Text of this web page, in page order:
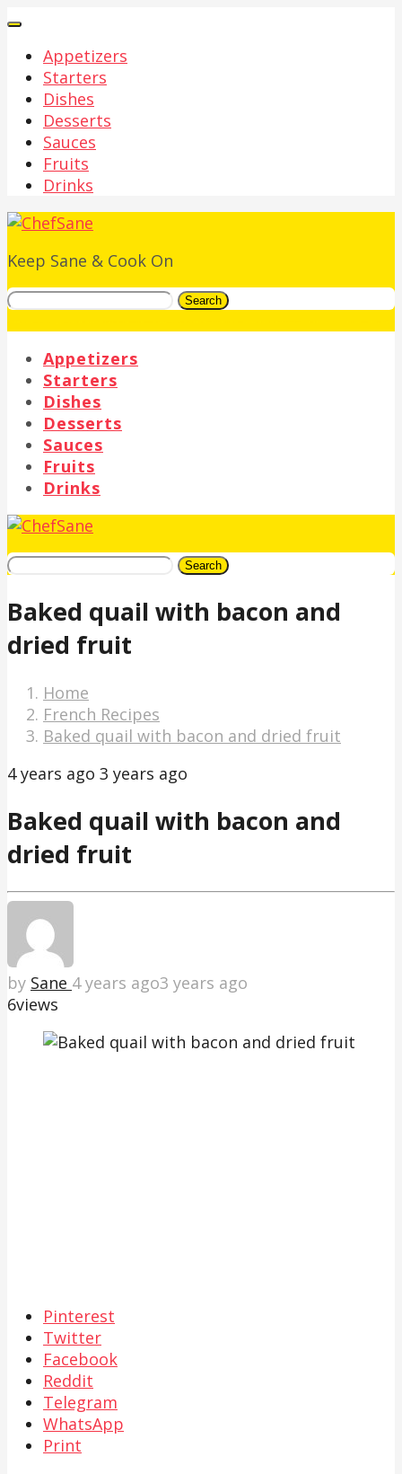
Appetizers
Starters
Dishes
Desserts
Sauces
Fruits
Drinks
Keep Sane & Cook On
Search
Appetizers
Starters
Dishes
Desserts
Sauces
Fruits
Drinks
Search
Baked quail with bacon and
dried fruit
Home
French Recipes
Baked quail with bacon and dried fruit
4 years ago 3 years ago
Baked quail with bacon and
dried fruit
by Sane 4 years ago3 years ago
6views
Pinterest
Twitter
Facebook
Reddit
Telegram
WhatsApp
Print